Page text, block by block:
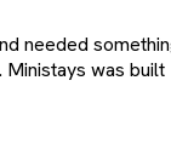
needed
Ministays was